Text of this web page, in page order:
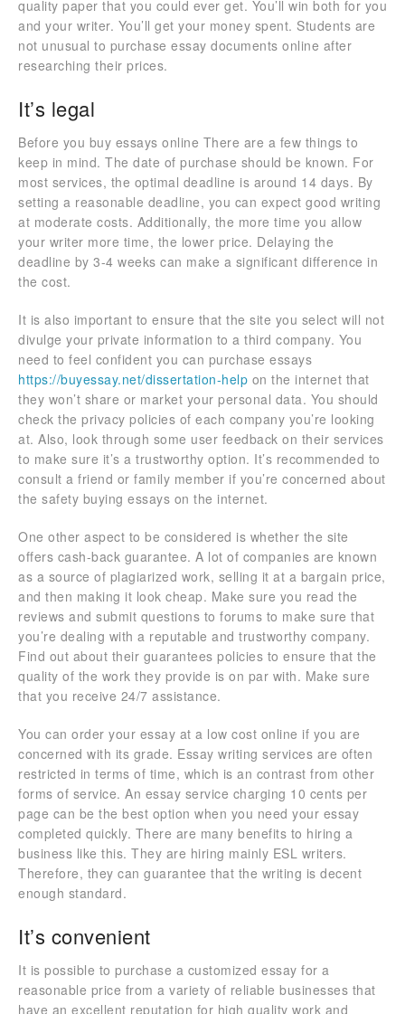
quality paper that you could ever get. You’ll win both for you
and your writer. You’ll get your money spent. Students are
not unusual to purchase essay documents online after
researching their prices.
It’s legal
Before you buy essays online There are a few things to
keep in mind. The date of purchase should be known. For
most services, the optimal deadline is around 14 days. By
setting a reasonable deadline, you can expect good writing
at moderate costs. Additionally, the more time you allow
your writer more time, the lower price. Delaying the
deadline by 3-4 weeks can make a significant difference in
the cost.
It is also important to ensure that the site you select will not
divulge your private information to a third company. You
need to feel confident you can purchase essays
https://buyessay.net/dissertation-help on the internet that
they won’t share or market your personal data. You should
check the privacy policies of each company you’re looking
at. Also, look through some user feedback on their services
to make sure it’s a trustworthy option. It’s recommended to
consult a friend or family member if you’re concerned about
the safety buying essays on the internet.
One other aspect to be considered is whether the site
offers cash-back guarantee. A lot of companies are known
as a source of plagiarized work, selling it at a bargain price,
and then making it look cheap. Make sure you read the
reviews and submit questions to forums to make sure that
you’re dealing with a reputable and trustworthy company.
Find out about their guarantees policies to ensure that the
quality of the work they provide is on par with. Make sure
that you receive 24/7 assistance.
You can order your essay at a low cost online if you are
concerned with its grade. Essay writing services are often
restricted in terms of time, which is an contrast from other
forms of service. An essay service charging 10 cents per
page can be the best option when you need your essay
completed quickly. There are many benefits to hiring a
business like this. They are hiring mainly ESL writers.
Therefore, they can guarantee that the writing is decent
enough standard.
It’s convenient
It is possible to purchase a customized essay for a
reasonable price from a variety of reliable businesses that
have an excellent reputation for high quality work and